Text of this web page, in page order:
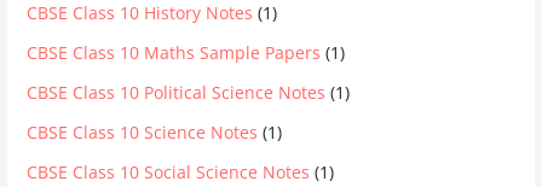
CBSE Class 10 History Notes (1)
CBSE Class 10 Maths Sample Papers (1)
CBSE Class 10 Political Science Notes (1)
CBSE Class 10 Science Notes (1)
CBSE Class 10 Social Science Notes (1)